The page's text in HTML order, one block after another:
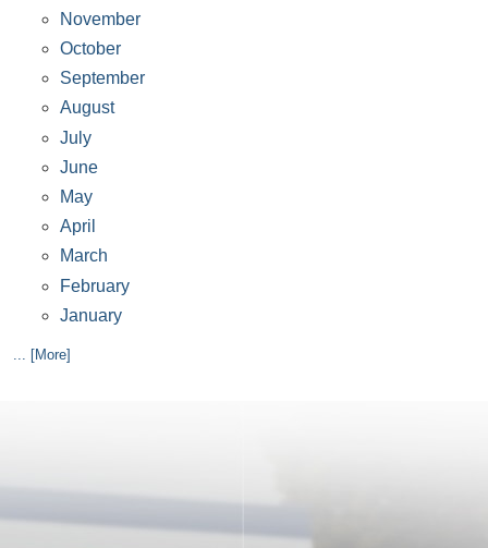
November
October
September
August
July
June
May
April
March
February
January
... [More]